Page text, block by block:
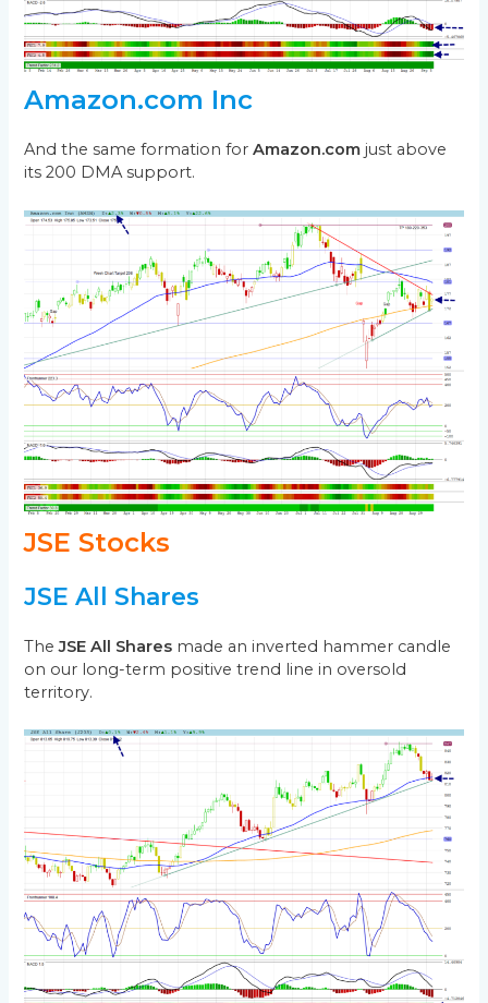
Amazon.com Inc
And the same formation forAmazon.com just above
its 200 DMA support.
JSE Stocks
JSE All Shares
TheJSE All Shares made an inverted hammer candle
on our long-term positive trend line in oversold
territory.